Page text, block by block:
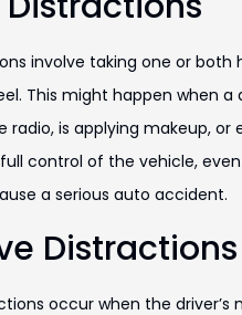
involve taking one or both
This might happen when a
radio, is applying makeup, or
control of the vehicle,
a serious auto accident.
Distractions
occur when the driver’s